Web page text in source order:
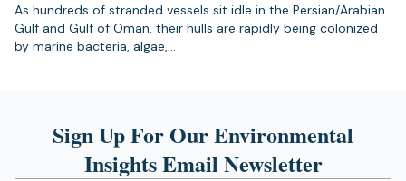
As hundreds of stranded vessels sit idle in the Persian/Arabian
Gulf and Gulf of Oman, their hulls are rapidly being colonized
by marine bacteria, algae,…
Sign Up For Our Environmental
Insights Email Newsletter